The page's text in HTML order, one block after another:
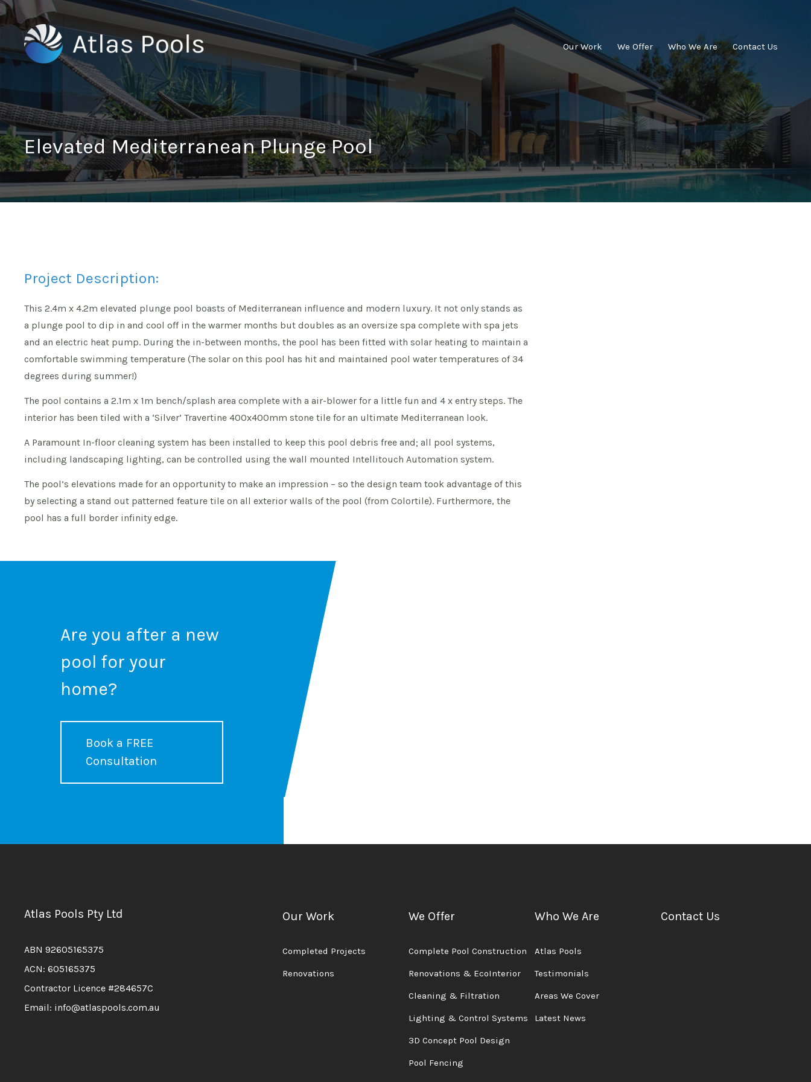
Our Work We Offer Who We Are Contact Us
Elevated Mediterranean Plunge Pool
Project Description:
This 2.4m x 4.2m elevated plunge pool boasts of Mediterranean influence and modern luxury. It not only stands as
a plunge pool to dip in and cool off in the warmer months but doubles as an oversize spa complete with spa jets
and an electric heat pump. During the in-between months, the pool has been fitted with solar heating to maintain a
comfortable swimming temperature (The solar on this pool has hit and maintained pool water temperatures of 34
degrees during summer!)
The pool contains a 2.1m x 1m bench/splash area complete with a air-blower for a little fun and 4 x entry steps. The
interior has been tiled with a ‘Silver’ Travertine 400x400mm stone tile for an ultimate Mediterranean look.
A Paramount In-floor cleaning system has been installed to keep this pool debris free and; all pool systems,
including landscaping lighting, can be controlled using the wall mounted Intellitouch Automation system.
The pool’s elevations made for an opportunity to make an impression – so the design team took advantage of this
by selecting a stand out patterned feature tile on all exterior walls of the pool (from Colortile). Furthermore, the
pool has a full border infinity edge.
Are you after a new
pool for your
home?
Book a FREE
Consultation
Atlas Pools Pty Ltd
ABN 92605165375
ACN: 605165375
Contractor Licence #284657C
Email: info@atlaspools.com.au
Our Work
Completed Projects
Renovations
We Offer
Complete Pool Construction
Renovations & EcoInterior
Cleaning & Filtration
Lighting & Control Systems
3D Concept Pool Design
Pool Fencing
Who We Are
Atlas Pools
Testimonials
Areas We Cover
Latest News
Contact Us